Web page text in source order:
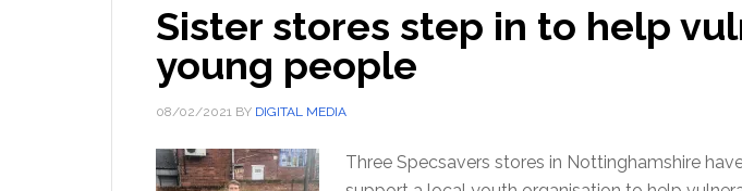
Sister stores step in to help
young people
08/02/2021 BY DIGITAL MEDIA
Three Specsavers stores in Nottinghamshire